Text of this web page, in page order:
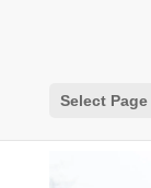
Select Page